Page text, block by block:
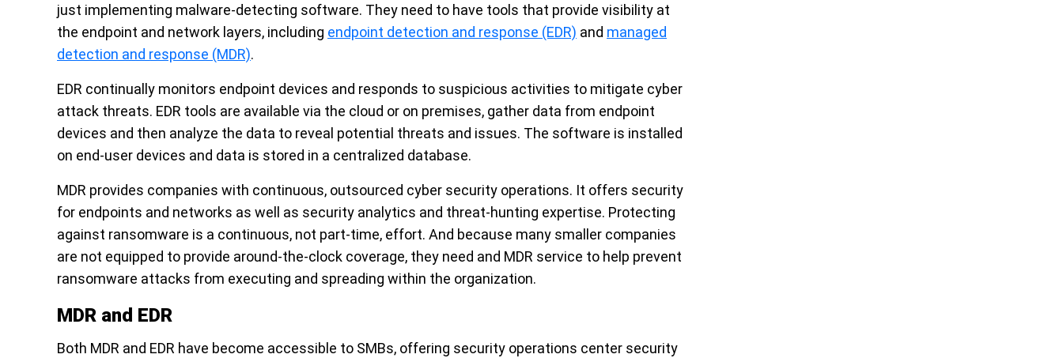
just implementing malware-detecting software. They need to have tools that provide visibility at
the endpoint and network layers, including endpoint detection and response (EDR) and managed
detection and response (MDR).
EDR continually monitors endpoint devices and responds to suspicious activities to mitigate cyber
attack threats. EDR tools are available via the cloud or on premises, gather data from endpoint
devices and then analyze the data to reveal potential threats and issues. The software is installed
on end-user devices and data is stored in a centralized database.
MDR provides companies with continuous, outsourced cyber security operations. It offers security
for endpoints and networks as well as security analytics and threat-hunting expertise. Protecting
against ransomware is a continuous, not part-time, effort. And because many smaller companies
are not equipped to provide around-the-clock coverage, they need and MDR service to help prevent
ransomware attacks from executing and spreading within the organization.
MDR and EDR
Both MDR and EDR have become accessible to SMBs, offering security operations center security